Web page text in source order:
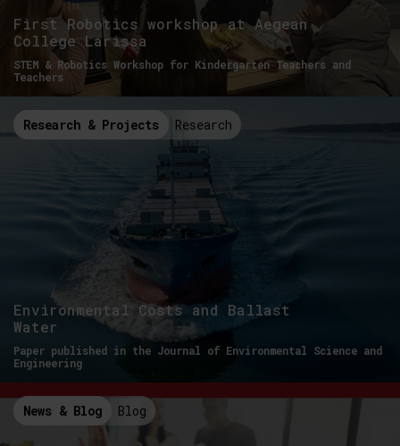
First Robotics workshop at Aegean
College Larissa
STEM & Robotics Workshop for Kindergarten Teachers and
Teachers
Research & Projects Research
Environmental Costs and Ballast
Water
Paper published in the Journal of Environmental Science and
Engineering
News & Blog Blog